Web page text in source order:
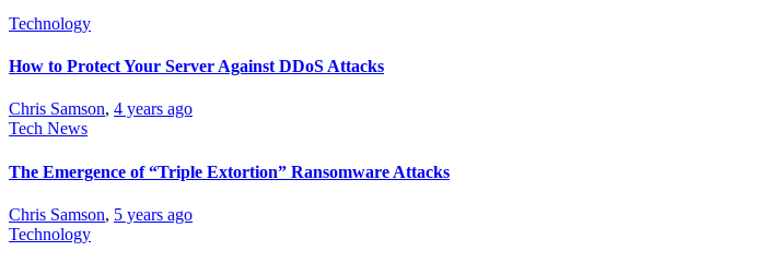
Technology
How to Protect Your Server Against DDoS Attacks
Chris Samson, 4 years ago
Tech News
The Emergence of “Triple Extortion” Ransomware Attacks
Chris Samson, 5 years ago
Technology